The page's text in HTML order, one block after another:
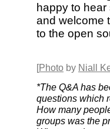
happy to
and welcome
to the open
[Photo by Niall
*The Q&A has
questions which
How many
groups was the